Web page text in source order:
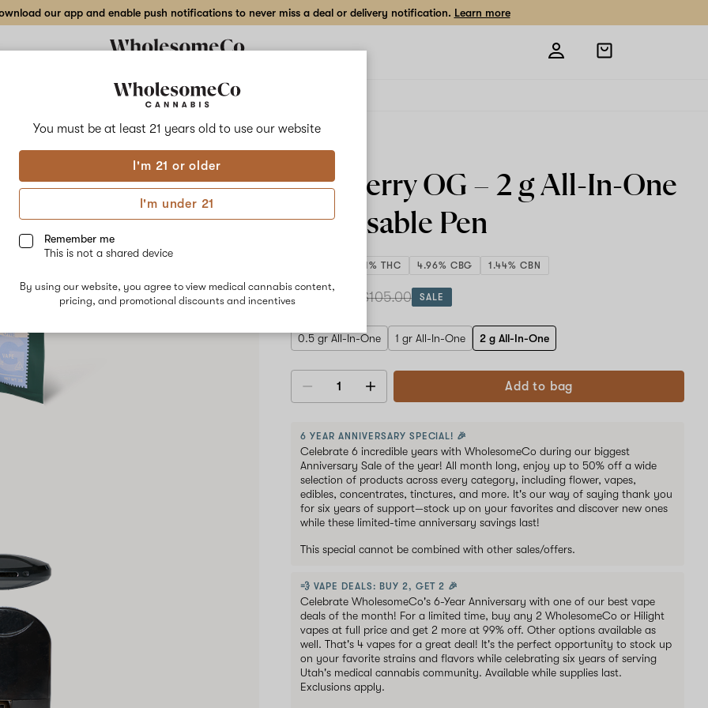
You must be at least 21 years old to use our website
I'm 21 or older
I'm under 21
Remember me
This is not a shared device
By using our website, you agree to view medical cannabis content,
pricing, and promotional discounts and incentives
our app and enable push notifications to never miss a deal or delivery notification. Learn more
Open
shopping
Delivery to:Enter address
Add
to
Share
Hilight
–
In-
One
Hilight
Blueberry OG –2 g All-In-One
Disposable Pen
83.1% THC 4.96% CBG 1.44% CBN
$73.50 $105.00 SALE
0.5 gr All-In-One 1 gr All-In-One 2 g All-In-One
Add to bag
6 YEAR ANNIVERSARY SPECIAL! 🎉
Celebrate 6 incredible years with WholesomeCo during our biggest
Anniversary Sale of the year! All month long, enjoy up to 50% off a wide
selection of products across every category, including flower, vapes,
edibles, concentrates, tinctures, and more. It's our way of saying thank you
for six years of support—stock up on your favorites and discover new ones
while these limited-time anniversary savings last!
This special cannot be combined with other sales/offers.
💨 VAPE DEALS: BUY 2, GET 2 🎉
Celebrate WholesomeCo's 6-Year Anniversary with one of our best vape
deals of the month! For a limited time, buy any 2 WholesomeCo or Hilight
vapes at full price and get 2 more at 99% off. Other options available as
well. That's 4 vapes for a great deal! It's the perfect opportunity to stock up
on your favorite strains and flavors while celebrating six years of serving
Utah's medical cannabis community. Available while supplies last.
Exclusions apply.